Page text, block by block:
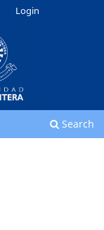
Search
Login